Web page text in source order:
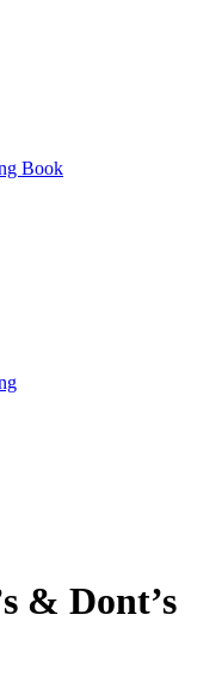
Book
& Dont’s